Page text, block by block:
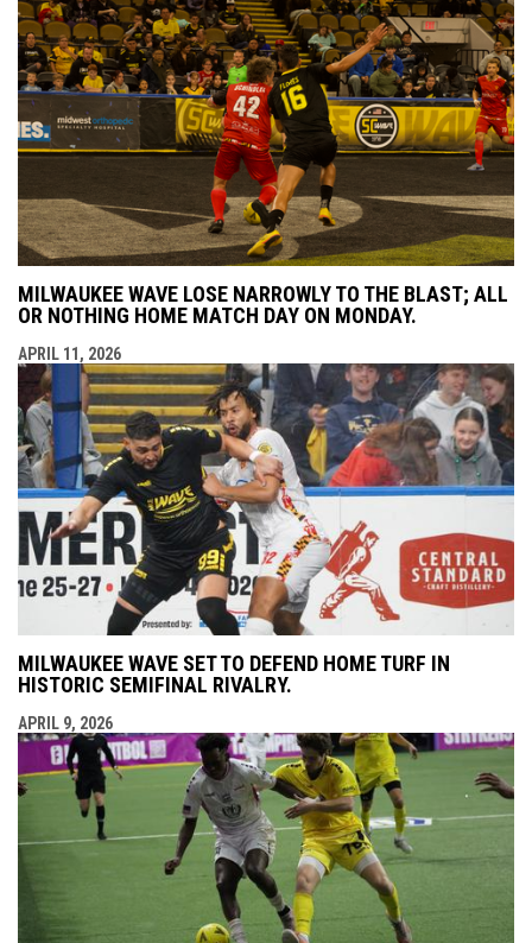
MILWAUKEE WAVE LOSE NARROWLY TO THE BLAST; ALL
OR NOTHING HOME MATCH DAY ON MONDAY.
APRIL 11, 2026
MILWAUKEE WAVE SET TO DEFEND HOME TURF IN
HISTORIC SEMIFINAL RIVALRY.
APRIL 9, 2026